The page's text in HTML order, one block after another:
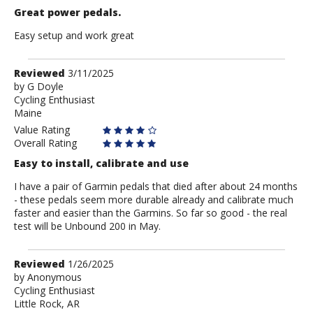
Great power pedals.
Easy setup and work great
Review
by
G
Doyle
Reviewed 3/11/2025
by G Doyle
Cycling Enthusiast
Maine
Value Rating
Overall Rating
Easy to install, calibrate and use
I have a pair of Garmin pedals that died after about 24 months
- these pedals seem more durable already and calibrate much
faster and easier than the Garmins. So far so good - the real
test will be Unbound 200 in May.
Review
by
Anonymous
Reviewed 1/26/2025
by Anonymous
Cycling Enthusiast
Little Rock, AR